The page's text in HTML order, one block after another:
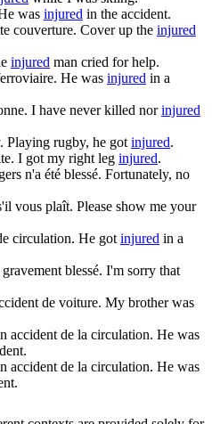
was injured in the accident.
couverture. Cover up the injured
injured man cried for help.
He was injured in a
I have never killed norinjured
Playing rugby, he gotinjured.
I got my right leg injured.
n'a été blessé. Fortunately, no
vous plaît. Please show me your
circulation. He gotinjured in a
gravementblessé. I'm sorry that
de voiture. My brother was
accident de la circulation. He was
accident de la circulation. He was